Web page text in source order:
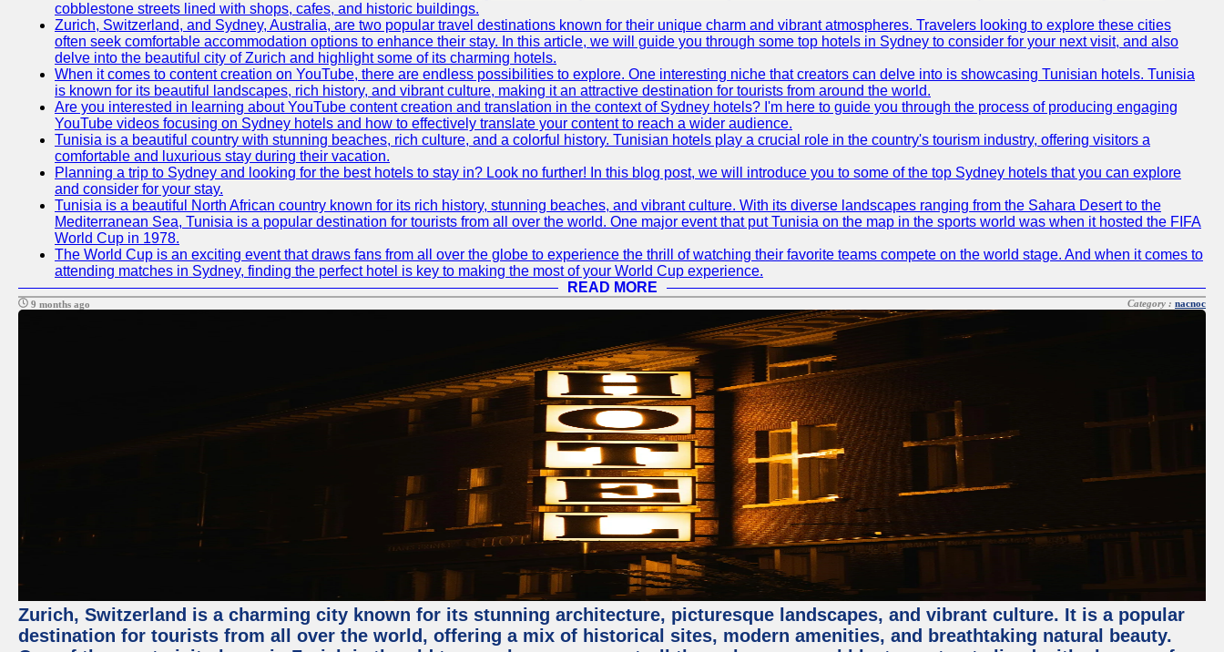
cobblestone streets lined with shops, cafes, and historic buildings.
Zurich, Switzerland, and Sydney, Australia, are two popular travel destinations known for their unique charm and vibrant atmospheres. Travelers looking to explore these cities
often seek comfortable accommodation options to enhance their stay. In this article, we will guide you through some top hotels in Sydney to consider for your next visit, and also
delve into the beautiful city of Zurich and highlight some of its charming hotels.
When it comes to content creation on YouTube, there are endless possibilities to explore. One interesting niche that creators can delve into is showcasing Tunisian hotels. Tunisia
is known for its beautiful landscapes, rich history, and vibrant culture, making it an attractive destination for tourists from around the world.
Are you interested in learning about YouTube content creation and translation in the context of Sydney hotels? I'm here to guide you through the process of producing engaging
YouTube videos focusing on Sydney hotels and how to effectively translate your content to reach a wider audience.
Tunisia is a beautiful country with stunning beaches, rich culture, and a colorful history. Tunisian hotels play a crucial role in the country's tourism industry, offering visitors a
comfortable and luxurious stay during their vacation.
Planning a trip to Sydney and looking for the best hotels to stay in? Look no further! In this blog post, we will introduce you to some of the top Sydney hotels that you can explore
and consider for your stay.
Tunisia is a beautiful North African country known for its rich history, stunning beaches, and vibrant culture. With its diverse landscapes ranging from the Sahara Desert to the
Mediterranean Sea, Tunisia is a popular destination for tourists from all over the world. One major event that put Tunisia on the map in the sports world was when it hosted the FIFA
World Cup in 1978.
The World Cup is an exciting event that draws fans from all over the globe to experience the thrill of watching their favorite teams compete on the world stage. And when it comes to
attending matches in Sydney, finding the perfect hotel is key to making the most of your World Cup experience.
READ MORE
9 months ago Category : nacnoc
Zurich, Switzerland is a charming city known for its stunning architecture, picturesque landscapes, and vibrant culture. It is a popular
destination for tourists from all over the world, offering a mix of historical sites, modern amenities, and breathtaking natural beauty.